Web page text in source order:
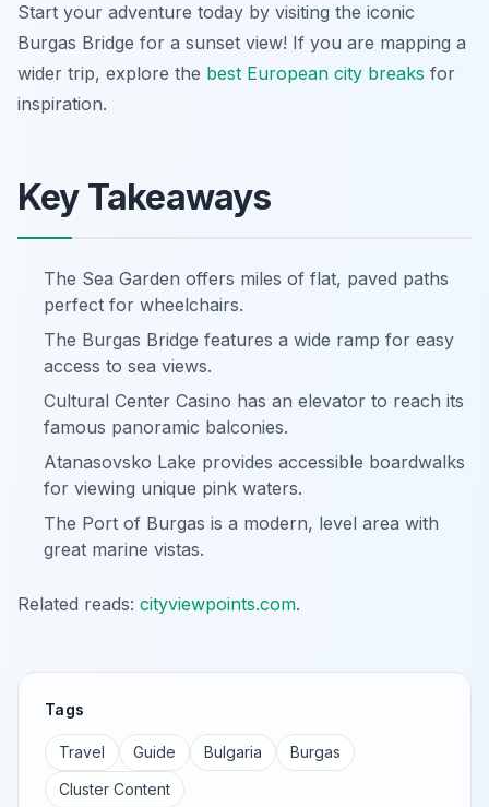
Start your adventure today by visiting the iconic
Burgas Bridge for a sunset view! If you are mapping a
wider trip, explore the best European city breaks for
inspiration.
Key Takeaways
The Sea Garden offers miles of flat, paved paths
perfect for wheelchairs.
The Burgas Bridge features a wide ramp for easy
access to sea views.
Cultural Center Casino has an elevator to reach its
famous panoramic balconies.
Atanasovsko Lake provides accessible boardwalks
for viewing unique pink waters.
The Port of Burgas is a modern, level area with
great marine vistas.
Related reads: cityviewpoints.com.
Tags
Travel Guide Bulgaria
Burgas
Cluster Content